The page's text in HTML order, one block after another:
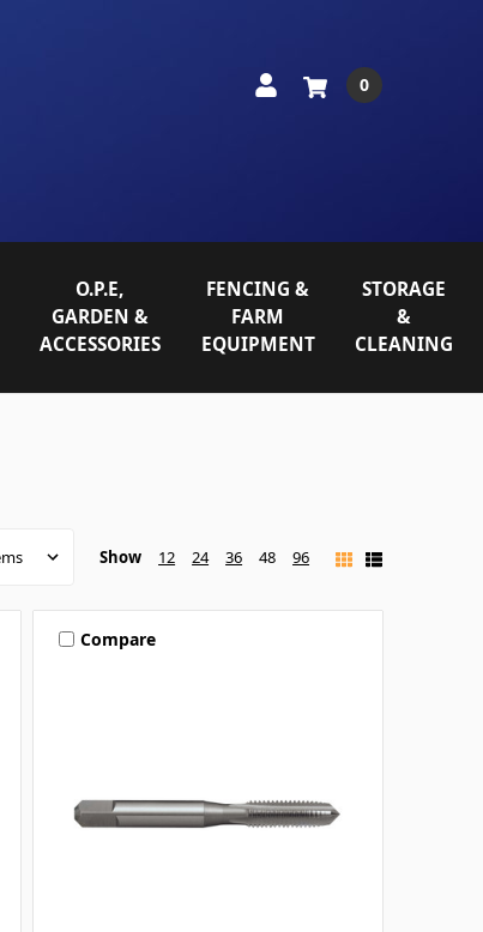
0
O.P.E,
GARDEN &
ACCESSORIES
FENCING &
FARM
EQUIPMENT
STORAGE
&
CLEANING
Show 12 24 36 48 96
Compare